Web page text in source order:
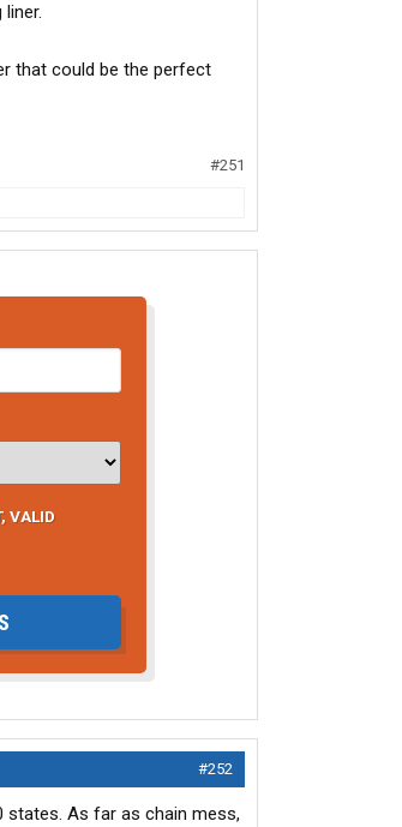
that could be the perfect
#251
VALID
#252
states. As far as chain mess,